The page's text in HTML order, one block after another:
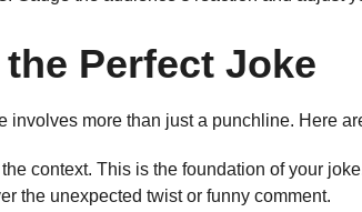
Perfect Joke
involves more than just a punchline. Here
context. This is the foundation of your
the unexpected twist or funny comment.